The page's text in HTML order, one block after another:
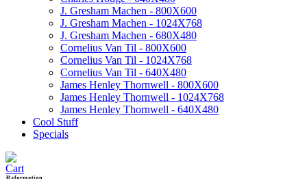
J. Gresham Machen - 800X600
J. Gresham Machen - 1024X768
J. Gresham Machen - 680X480
Cornelius Van Til - 800X600
Cornelius Van Til - 1024X768
Cornelius Van Til - 640X480
James Henley Thornwell - 800X600
James Henley Thornwell - 1024X768
James Henley Thornwell - 640X480
Cool Stuff
Specials